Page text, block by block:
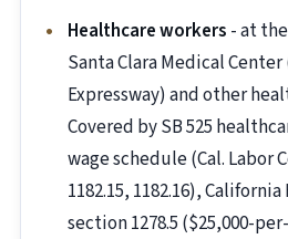
Healthcare workers - at
Santa Clara Medical Center
Expressway) and other
Covered by SB 525
wage schedule (Cal. Labor
1182.15, 1182.16),
section 1278.5 ($25,000-